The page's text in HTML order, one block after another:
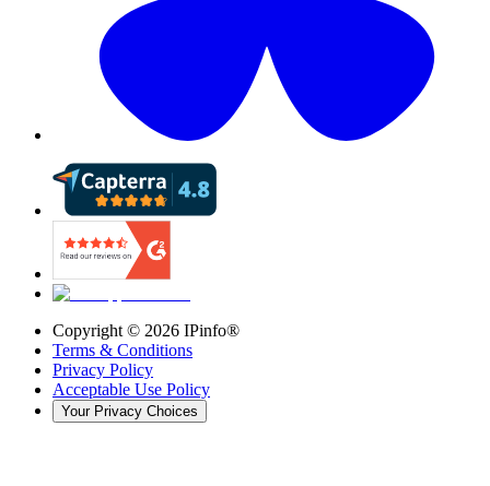
Copyright © 2026 IPinfo®
Terms & Conditions
Privacy Policy
Acceptable Use Policy
Your Privacy Choices